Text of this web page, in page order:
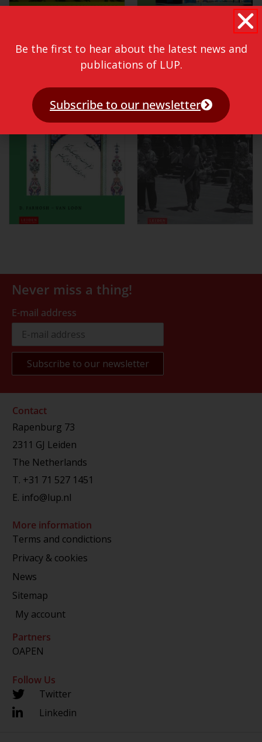
Never miss a thing!
E-mail address
Contact
Rapenburg 73
2311 GJ Leiden
The Netherlands
T. +31 71 527 1451
E. info@lup.nl
More information
Terms and condictions
Privacy & cookies
News
Sitemap
My account
Partners
OAPEN
Follow Us
Twitter
Linkedin
Be the first to hear about the latest news and
publications of LUP.
Subscribe to our newsletter